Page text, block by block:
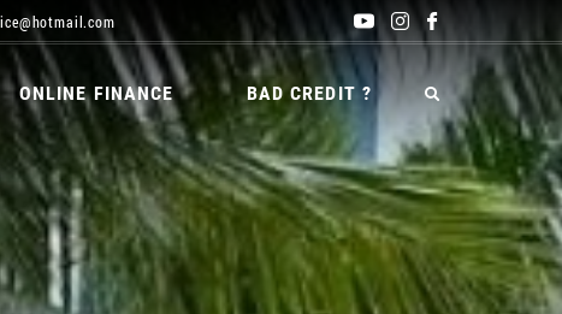
ONLINE FINANCE BAD CREDIT ?